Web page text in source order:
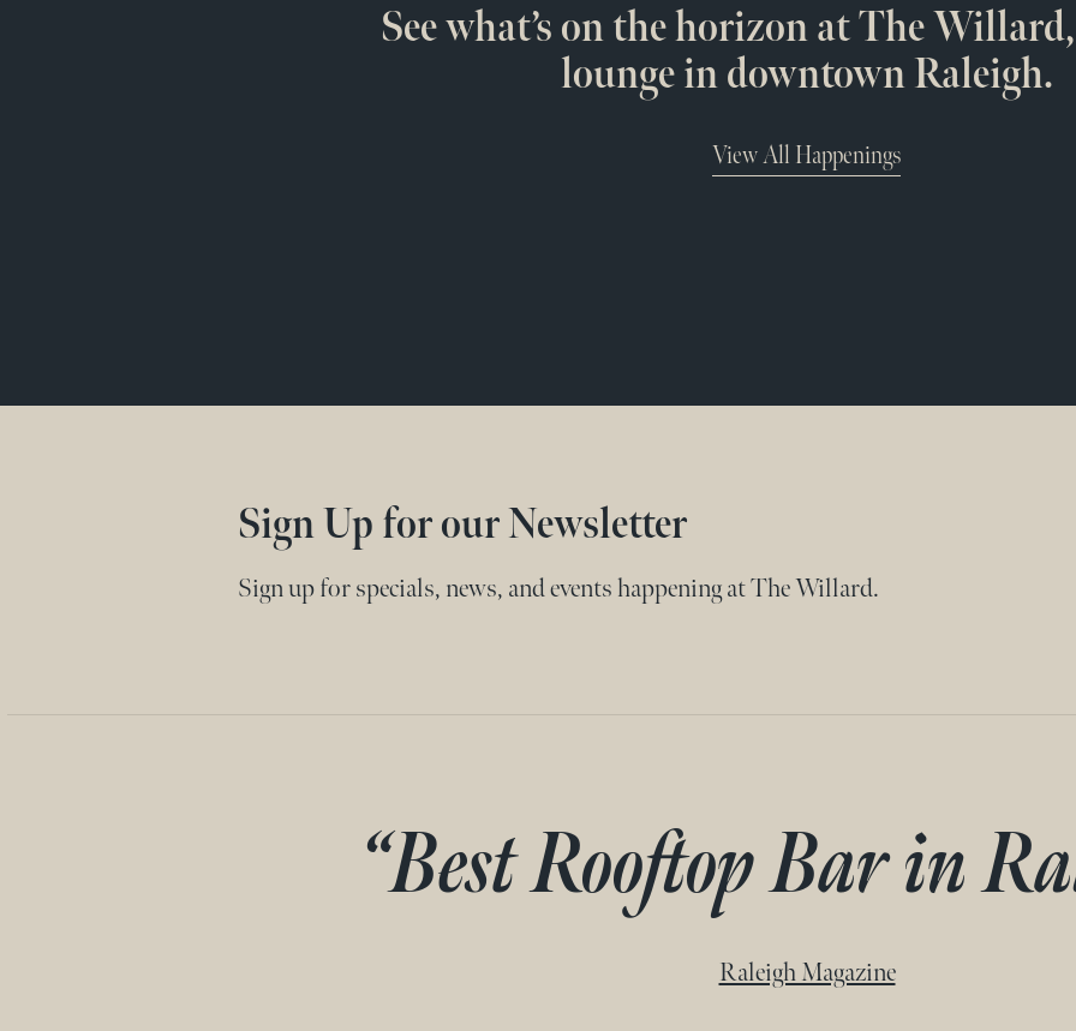
See what’s on the horizon at The
lounge in downtown Raleigh.
View All Happenings
Sign Up for our Newsletter
Sign up for specials, news, and events happening at The Willard.
“Best Rooftop Bar in
Raleigh Magazine